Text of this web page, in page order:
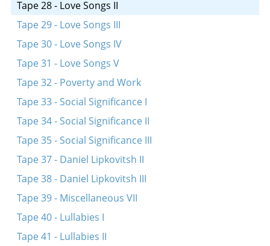
Tape 28 - Love Songs II
Tape 29 - Love Songs III
Tape 30 - Love Songs IV
Tape 31 - Love Songs V
Tape 32 - Poverty and Work
Tape 33 - Social Significance I
Tape 34 - Social Significance II
Tape 35 - Social Significance III
Tape 37 - Daniel Lipkovitsh II
Tape 38 - Daniel Lipkovitsh III
Tape 39 - Miscellaneous VII
Tape 40 - Lullabies I
Tape 41 - Lullabies II